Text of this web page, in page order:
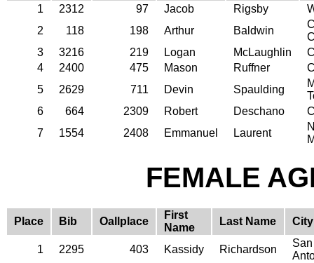
1
2312 97 Jacob Rigsby
2
118 198 Arthur Baldwin
3
3216 219 Logan McLaughlin
4
2400 475 Mason Ruffner
5
2629 711 Devin Spaulding
6
664 2309 Robert Deschano
7
1554 2408 Emmanuel Laurent
FEMALE
Place Bib Oallplace
First
Name
Last Name City
1 2295 403 Kassidy Richardson
San